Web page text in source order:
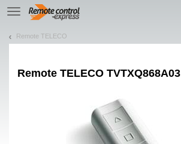
TE
navigation
Remote TELECO
Remote TELECO TVTXQ868A03
Let us introduce our cookies!